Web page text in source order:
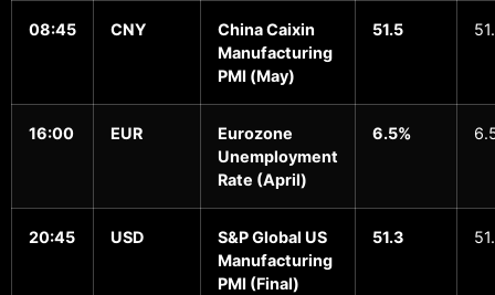
08:45 CNY
China Caixin
Manufacturing
PMI (May)
51.5
16:00 EUR
Eurozone
Unemployment
Rate (April)
6.5%
20:45 USD
S&P Global US
Manufacturing
PMI (Final)
51.3